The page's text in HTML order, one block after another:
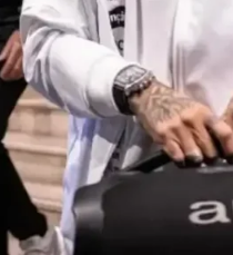
Click to enlarge